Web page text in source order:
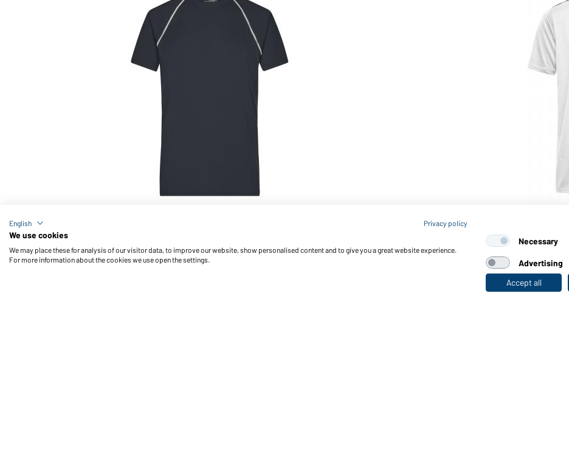
Men's Sports T-Shirt (black/white) Men's Sports Shirt (white/
English Privacy policy
We use cookies
We may place these for analysis of our visitor data, to improve our website, show personalised content and to give you a great website experience.
For more information about the cookies we use open the settings.
Necessary
Advertising
Accept all